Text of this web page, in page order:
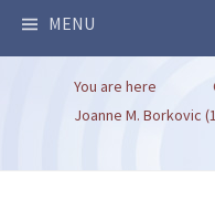
MENU
You are here
Joanne M. Borkovic